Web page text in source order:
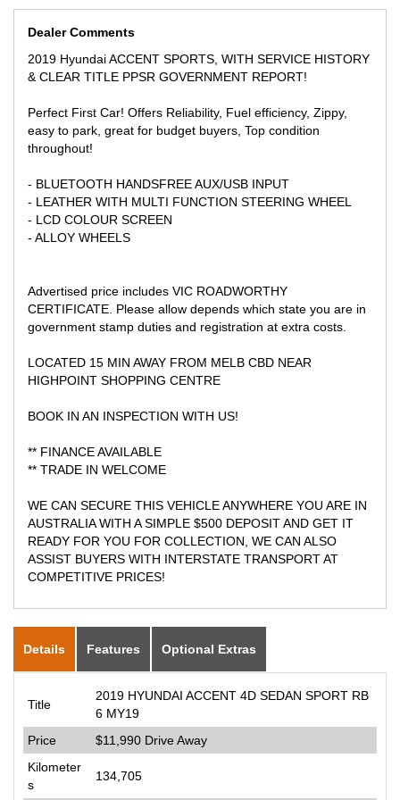
** TRADE IN WELCOME
WE CAN SECURE THIS VEHICLE ANYWHERE YOU ARE IN
AUSTRALIA WITH A SIMPLE $500 DEPOSIT AND GET IT
READY FOR YOU FOR COLLECTION, WE CAN ALSO ASSIST
Dealer Comments
2019 Hyundai ACCENT SPORTS, WITH SERVICE HISTORY
& CLEAR TITLE PPSR GOVERNMENT REPORT!
Perfect First Car! Offers Reliability, Fuel efficiency, Zippy,
easy to park, great for budget buyers, Top condition
throughout!
- BLUETOOTH HANDSFREE AUX/USB INPUT
- LEATHER WITH MULTI FUNCTION STEERING WHEEL
- LCD COLOUR SCREEN
- ALLOY WHEELS
Advertised price includes VIC ROADWORTHY
CERTIFICATE. Please allow depends which state you are in
government stamp duties and registration at extra costs.
LOCATED 15 MIN AWAY FROM MELB CBD NEAR
HIGHPOINT SHOPPING CENTRE
BOOK IN AN INSPECTION WITH US!
** FINANCE AVAILABLE
** TRADE IN WELCOME
WE CAN SECURE THIS VEHICLE ANYWHERE YOU ARE IN
AUSTRALIA WITH A SIMPLE $500 DEPOSIT AND GET IT
READY FOR YOU FOR COLLECTION, WE CAN ALSO
ASSIST BUYERS WITH INTERSTATE TRANSPORT AT
COMPETITIVE PRICES!
Details Features Optional Extras
Title
2019 HYUNDAI ACCENT 4D SEDAN SPORT RB
6 MY19
Price
$11,990 Drive Away
Kilometer
s
134,705